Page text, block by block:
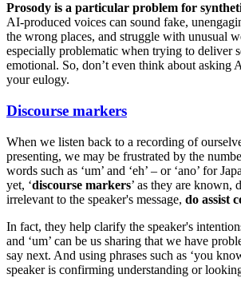
Prosody is a particular problem for
AI-produced voices can sound fake,
the wrong places, and struggle with unusual
especially problematic when trying to deliver
emotional. So, don’t even think about asking
your eulogy.
Discourse markers
When we listen back to a recording of
presenting, we may be frustrated by the
words such as ‘um’ and ‘eh’ – or ‘ano’ for
yet, ‘discourse markers’ as they are known,
irrelevant to the speaker's message, do assist
In fact, they help clarify the speaker's
and ‘um’ can be us sharing that we have
say next. And using phrases such as ‘you
speaker is confirming understanding or